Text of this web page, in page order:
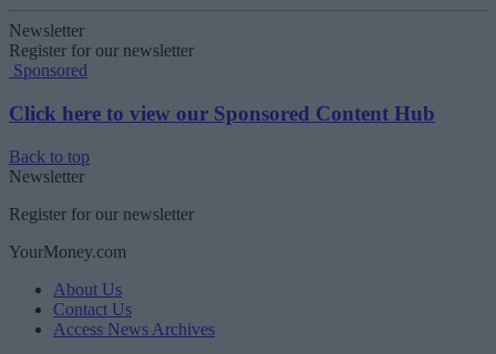
Newsletter
Register for our newsletter
Sponsored
Click here to view our Sponsored Content Hub
Back to top
Newsletter
Register for our newsletter
YourMoney.com
About Us
Contact Us
Access News Archives